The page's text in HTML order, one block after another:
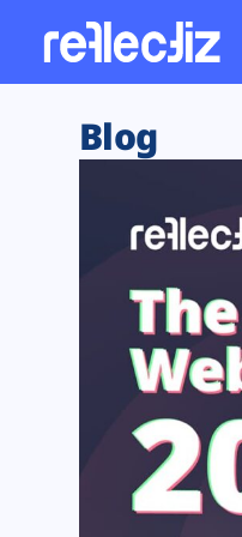
Web
Web
Tag
Web
DORA
Blog